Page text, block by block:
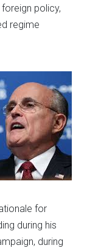
policy,
regime
for
during his
during